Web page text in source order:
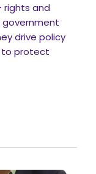
rights and
government
drive policy
to protect